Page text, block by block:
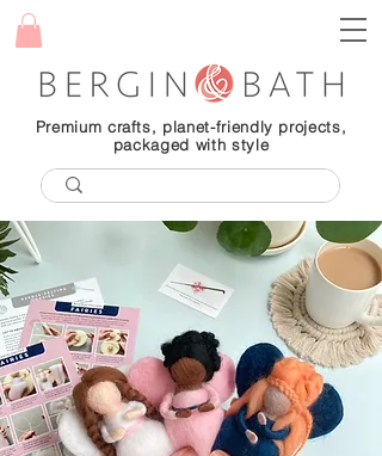
Premium crafts, planet-friendly projects,
packaged with style